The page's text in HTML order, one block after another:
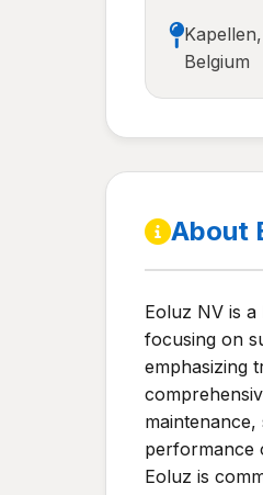
Kapellen,
Belgium
About
Eoluz NV is
focusing on
emphasizing
performance
Eoluz is